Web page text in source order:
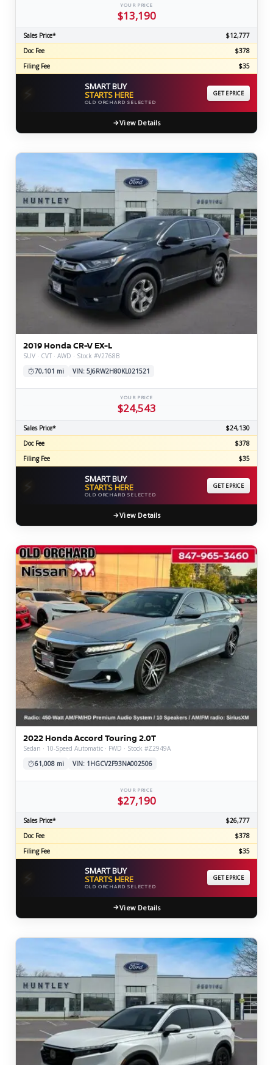
YOUR PRICE
$13,190
Sales Price*
$12,777
Doc Fee
$378
Filing Fee
$35
SMART BUY
STARTS HERE
OLD ORCHARD SELECTED
GET EPRICE
View Details
2019 Honda CR-V EX-L
SUV · CVT · AWD · Stock #V2768B
70,101 mi
VIN: 5J6RW2H80KL021521
YOUR PRICE
$24,543
Sales Price*
$24,130
Doc Fee
$378
Filing Fee
$35
SMART BUY
STARTS HERE
OLD ORCHARD SELECTED
GET EPRICE
View Details
2022 Honda Accord Touring 2.0T
Sedan · 10-Speed Automatic · FWD · Stock #Z2949A
61,008 mi
VIN: 1HGCV2F93NA002506
YOUR PRICE
$27,190
Sales Price*
$26,777
Doc Fee
$378
Filing Fee
$35
SMART BUY
STARTS HERE
OLD ORCHARD SELECTED
GET EPRICE
View Details